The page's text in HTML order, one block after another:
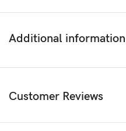
Additional information
Customer Reviews